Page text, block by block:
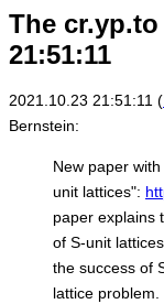
The cr.yp.to
21:51:11
2021.10.23 21:51:11 (
Bernstein:
New paper
unit lattices":
paper explains
of S-unit
the success of
lattice problem.